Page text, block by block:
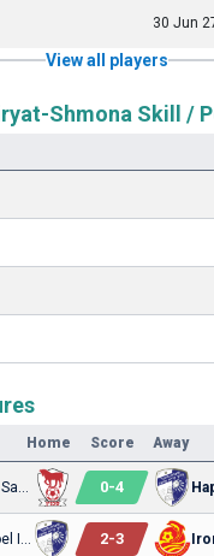
30 Jun
View all players
Shmona Skill /
Home Score Away
0-4
2-3